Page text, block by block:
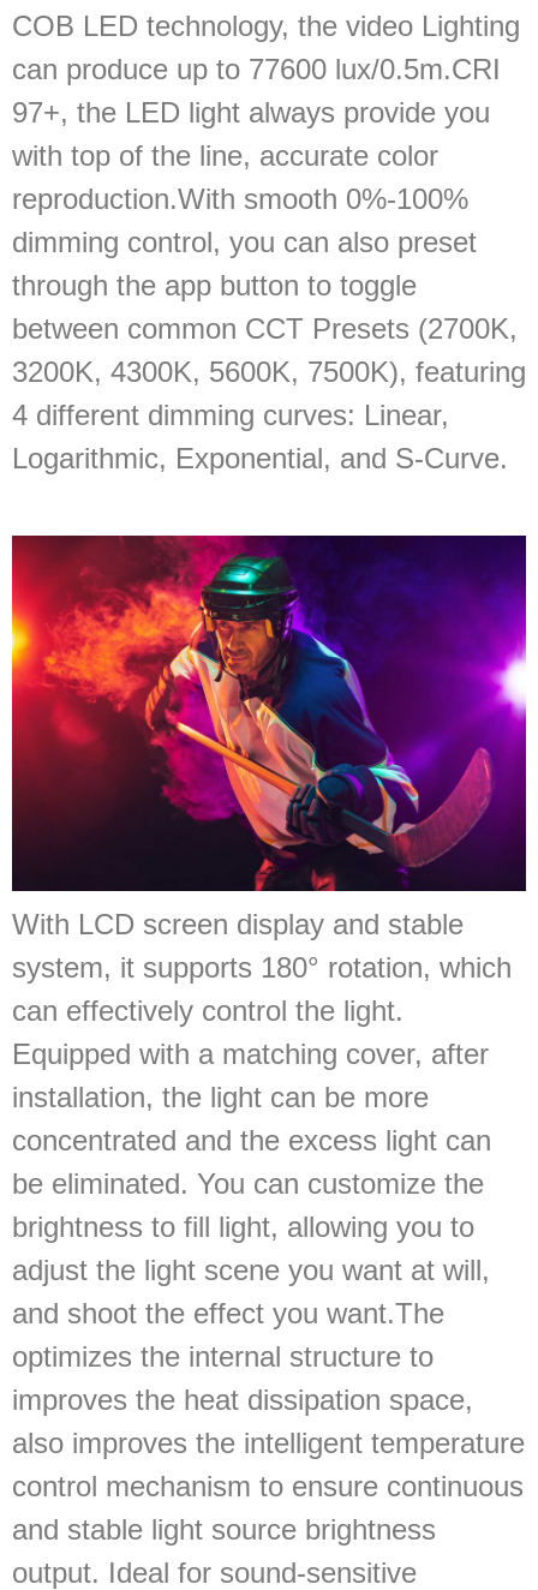
COB LED technology, the video Lighting
can produce up to 77600 lux/0.5m.CRI
97+, the LED light always provide you
with top of the line, accurate color
reproduction.With smooth 0%-100%
dimming control, you can also preset
through the app button to toggle
between common CCT Presets (2700K,
3200K, 4300K, 5600K, 7500K), featuring
4 different dimming curves: Linear,
Logarithmic, Exponential, and S-Curve.
With LCD screen display and stable
system, it supports 180° rotation, which
can effectively control the light.
Equipped with a matching cover, after
installation, the light can be more
concentrated and the excess light can
be eliminated. You can customize the
brightness to fill light, allowing you to
adjust the light scene you want at will,
and shoot the effect you want.The
optimizes the internal structure to
improves the heat dissipation space,
also improves the intelligent temperature
control mechanism to ensure continuous
and stable light source brightness
output. Ideal for sound-sensitive